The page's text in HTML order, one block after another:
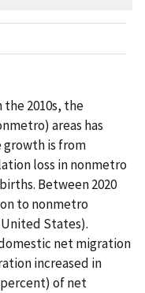
2010s, the
areas has
growth is from
loss in nonmetro
Between 2020
to nonmetro
States).
net migration
increased in
of net